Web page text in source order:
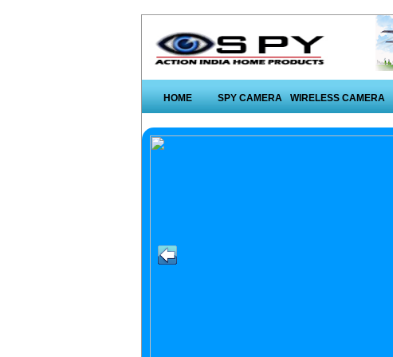
HOME SPY CAMERA WIRELESS CAMERA